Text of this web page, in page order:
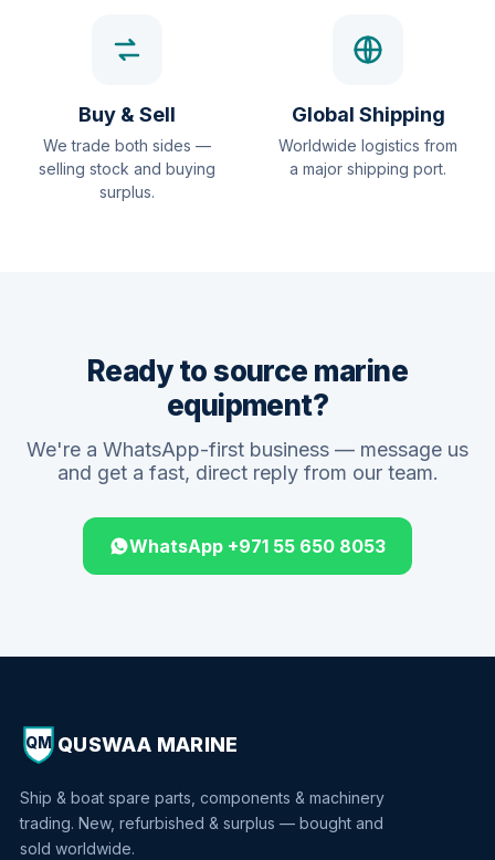
Buy & Sell
We trade both sides —
selling stock and buying
surplus.
Global Shipping
Worldwide logistics from
a major shipping port.
Ready to source marine
equipment?
We're a WhatsApp-first business — message us
and get a fast, direct reply from our team.
WhatsApp +971 55 650 8053
QM QUSWAA MARINE
Ship & boat spare parts, components & machinery
trading. New, refurbished & surplus — bought and
sold worldwide.